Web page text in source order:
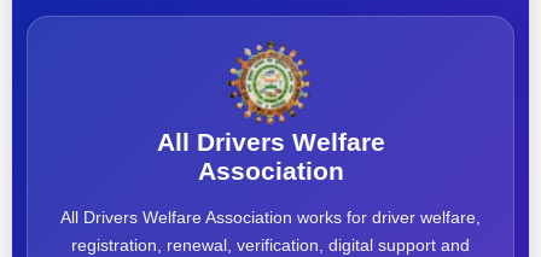
All Drivers Welfare
Association
All Drivers Welfare Association works for driver welfare,
registration, renewal, verification, digital support and